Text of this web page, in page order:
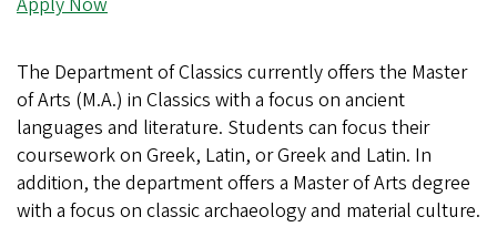
The Department of Classics currently offers the Master
of Arts (M.A.) in Classics with a focus on ancient
languages and literature. Students can focus their
coursework on Greek, Latin, or Greek and Latin. In
addition, the department offers a Master of Arts degree
with a focus on classic archaeology and material culture.